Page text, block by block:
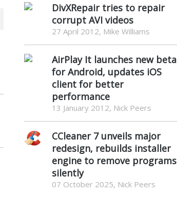
DivXRepair tries to repair
corrupt AVI videos
27 April 2012, Mike Williams
AirPlay It launches new beta
for Android, updates iOS
client for better
performance
13 January 2012, Nick Peers
CCleaner 7 unveils major
redesign, rebuilds installer
engine to remove programs
silently
07 October 2025, Nick Peers